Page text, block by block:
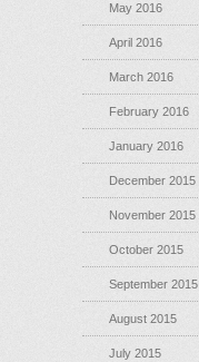
May 2016
April 2016
March 2016
February 2016
January 2016
December 2015
November 2015
October 2015
September 2015
August 2015
July 2015